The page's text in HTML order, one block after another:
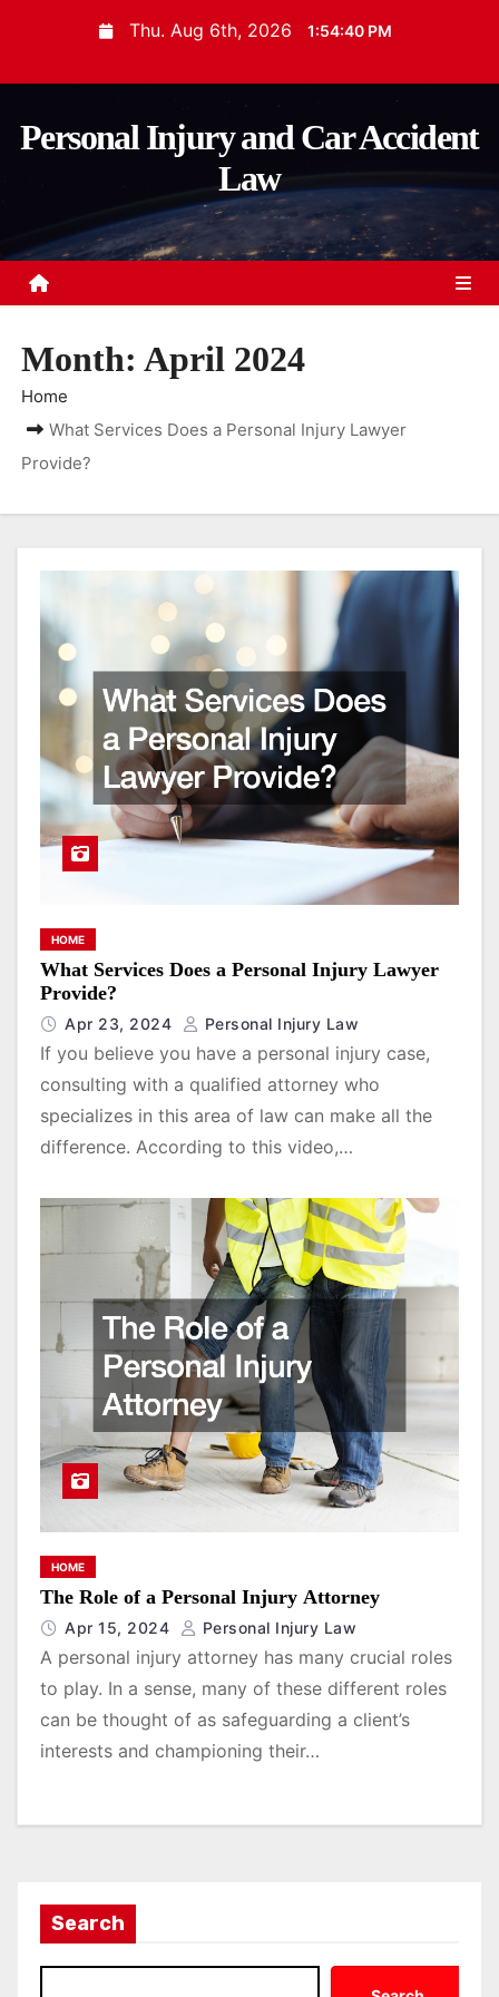
n
Thu. Aug 6th, 2026 1:54:40 PM
Personal Injury and Car Accident
Law
Month:April 2024
Home
What Services Does a Personal Injury Lawyer
Provide?
HOME
What Services Does a Personal Injury Lawyer
Provide?
Apr 23, 2024 Personal Injury Law
If you believe you have a personal injury case,
consulting with a qualified attorney who
specializes in this area of law can make all the
difference. According to this video,…
HOME
The Role of a Personal Injury Attorney
Apr 15, 2024 Personal Injury Law
A personal injury attorney has many crucial roles
to play. In a sense, many of these different roles
can be thought of as safeguarding a client’s
interests and championing their…
Search